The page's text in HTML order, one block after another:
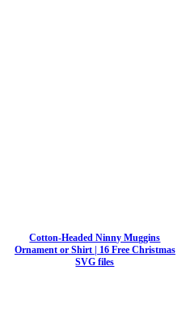
Cotton-Headed Ninny Muggins
Ornament or Shirt | 16 Free Christmas
SVG files